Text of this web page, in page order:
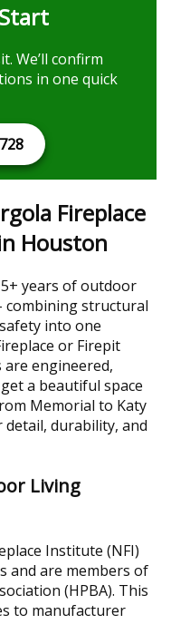
We’ll confirm
in one quick
Fireplace
Houston
years of outdoor
combining structural
into one
or Firepit
engineered,
a beautiful space
Memorial to Katy
detail, durability, and
Living
Institute (NFI)
and are members of
(HPBA). This
to manufacturer